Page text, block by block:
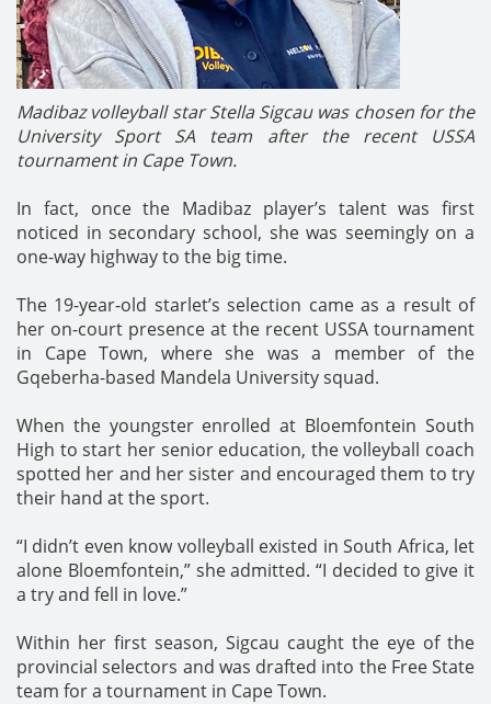
Madibaz volleyball star Stella Sigcau was chosen for the
University Sport SA team after the recent USSA
tournament in Cape Town.
In fact, once the Madibaz player’s talent was first
noticed in secondary school, she was seemingly on a
one-way highway to the big time.
The 19-year-old starlet’s selection came as a result of
her on-court presence at the recent USSA tournament
in Cape Town, where she was a member of the
Gqeberha-based Mandela University squad.
When the youngster enrolled at Bloemfontein South
High to start her senior education, the volleyball coach
spotted her and her sister and encouraged them to try
their hand at the sport.
“I didn’t even know volleyball existed in South Africa, let
alone Bloemfontein,” she admitted. “I decided to give it
a try and fell in love.”
Within her first season, Sigcau caught the eye of the
provincial selectors and was drafted into the Free State
team for a tournament in Cape Town.